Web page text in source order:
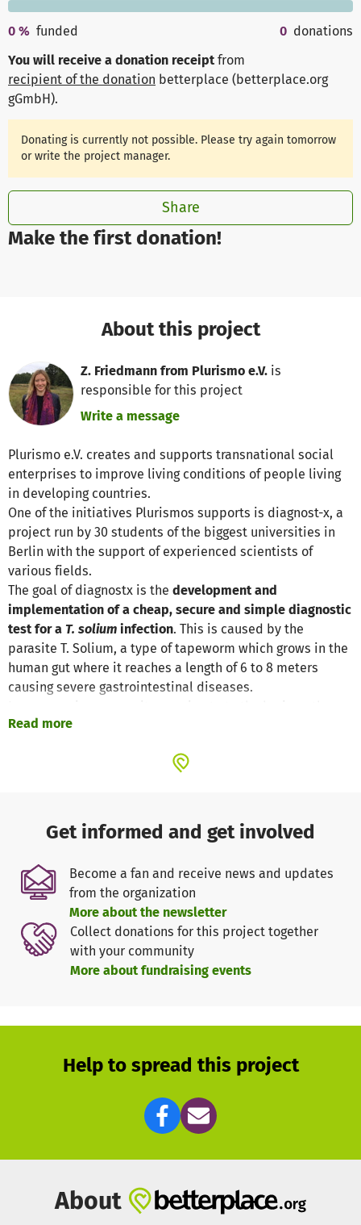
Make the first donation!
0 % funded 0 donations
You will receive a donation receipt from
recipient of the donation betterplace (betterplace.org
gGmbH).
Donating is currently not possible. Please try again tomorrow
or write the project manager.
Share
About this project
Z. Friedmann from Plurismo e.V. is
responsible for this project
Write a message
Plurismo e.V. creates and supports transnational social
enterprises to improve living conditions of people living
in developing countries.
One of the initiatives Plurismos supports is diagnost-x, a
project run by 30 students of the biggest universities in
Berlin with the support of experienced scientists of
various fields.
The goal of diagnostx is the development and
implementation of a cheap, secure and simple diagnostic
test for a T. solium infection. This is caused by the
parasite T. Solium, a type of tapeworm which grows in the
human gut where it reaches a length of 6 to 8 meters
causing severe gastrointestinal diseases.
eyes and cause cysts, epilepsy and blindness.
be efficiently directed to those who need it, saving
averted.
A first prototype of the diagnostic method is almost
complete and needs to be tested in a real-world
environment.
Diagnost-x plans to send medical students to Varanasi,
India in order to
test prototypes of the rapid test under real-world
condition
solium infection
redistribute medication and treat patients
effectively help not only by its work in the
This is where you can help. With your donation Plurimo
Read more
Get informed and get involved
Become a fan and receive news and updates
from the organization
More about the newsletter
Collect donations for this project together
with your community
More about fundraising events
Help to spread this project
About